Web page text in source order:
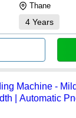
Thane
4 Years
Machine -
| Automatic